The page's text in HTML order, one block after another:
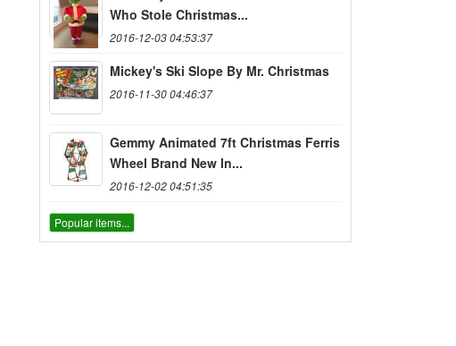
Who Stole Christmas...
2016-12-03 04:53:37
Mickey's Ski Slope By Mr. Christmas
2016-11-30 04:46:37
Gemmy Animated 7ft Christmas Ferris
Wheel Brand New In...
2016-12-02 04:51:35
Popular items...